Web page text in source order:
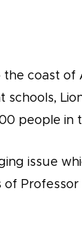
coast of
people in
issue
Professor